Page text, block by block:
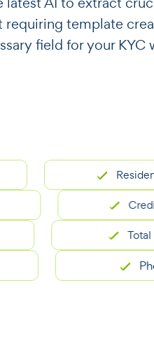
template
field for your KYC
Residential
Credit
Total Due
Photo